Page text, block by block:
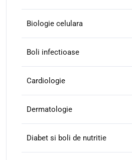
Biologie celulara
Boli infectioase
Cardiologie
Dermatologie
Diabet si boli de nutritie